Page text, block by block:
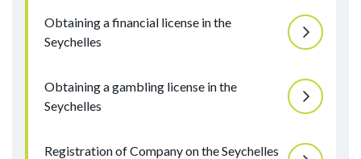
Obtaining a financial license in the
Seychelles
Obtaining a gambling license in the
Seychelles
Registration of Company on the Seychelles